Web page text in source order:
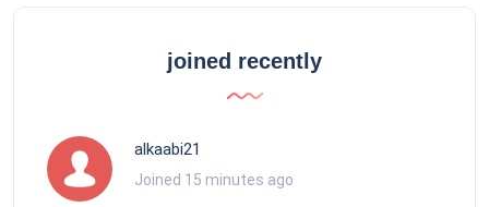
joined recently
alkaabi21
Joined 15 minutes ago